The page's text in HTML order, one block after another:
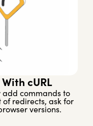
cURL
add commands to
redirects, ask for
versions.